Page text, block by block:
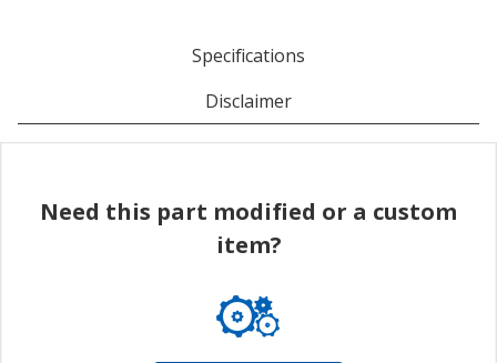
Specifications
Disclaimer
Need this part modified or a custom
item?